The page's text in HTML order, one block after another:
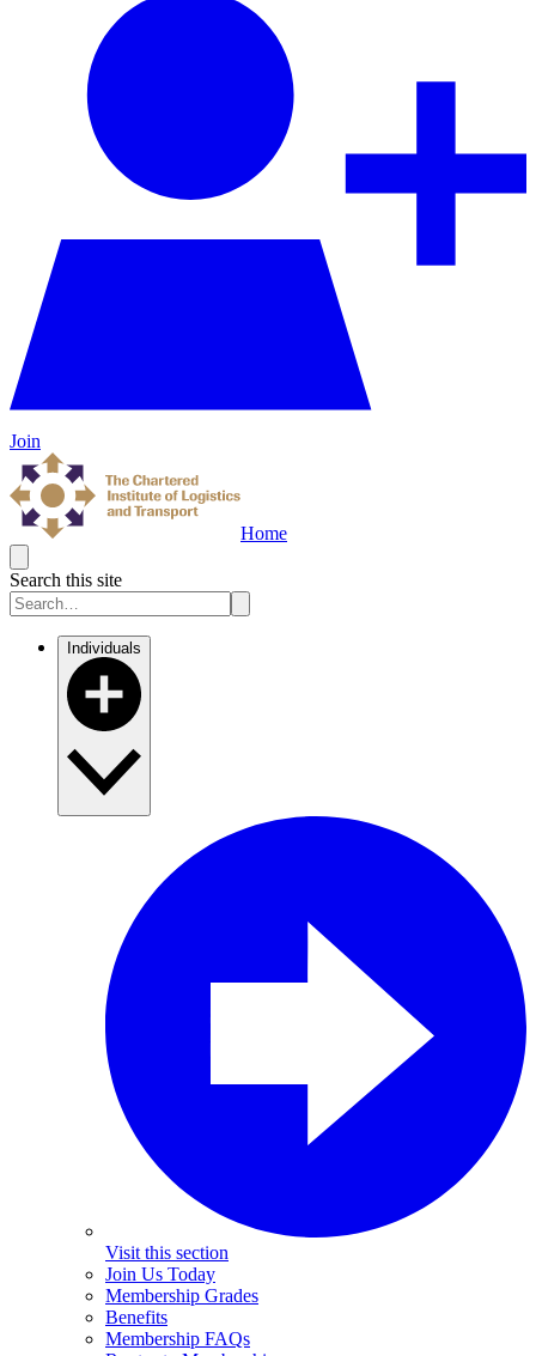
Join
Home
Search this site
Individuals
Visit this section
Join Us Today
Membership Grades
Benefits
Membership FAQs